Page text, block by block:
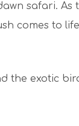
safari. As
comes to
the exotic